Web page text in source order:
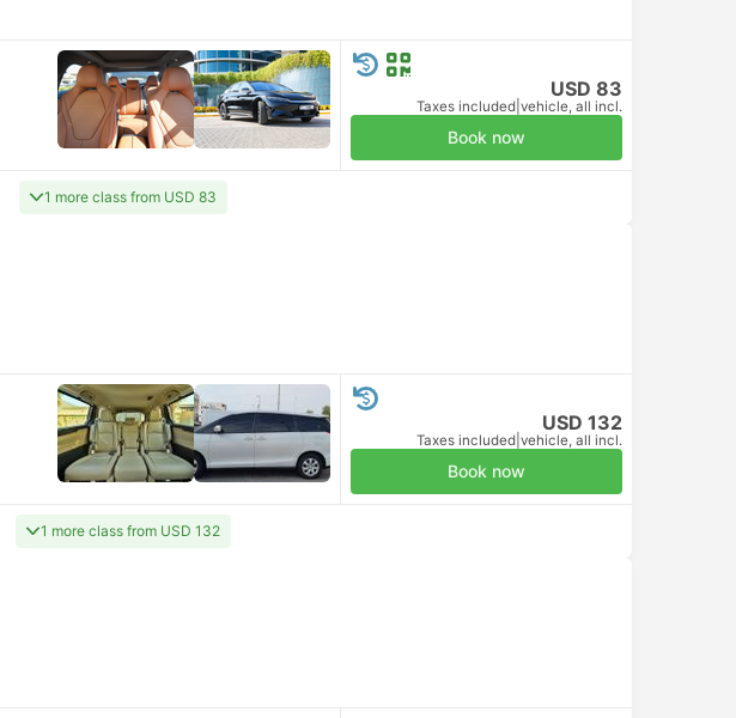
USD 83
Taxes included vehicle, all incl.
Book now
1 more class from USD 83
USD 132
Taxes included vehicle, all incl.
Book now
1 more class from USD 132